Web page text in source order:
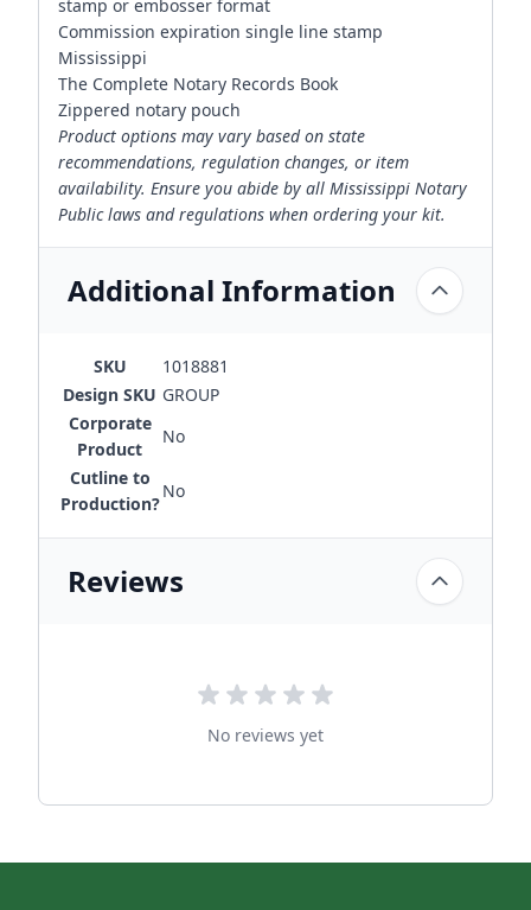
stamp or embosser format
Commission expiration single line stamp
Mississippi
The Complete Notary Records Book
Zippered notary pouch
Product options may vary based on state
recommendations, regulation changes, or item
availability. Ensure you abide by all Mississippi Notary
Public laws and regulations when ordering your kit.
Additional Information
SKU
1018881
Design SKU GROUP
Corporate
Product
No
Cutline to
Production?
No
Reviews
No reviews yet